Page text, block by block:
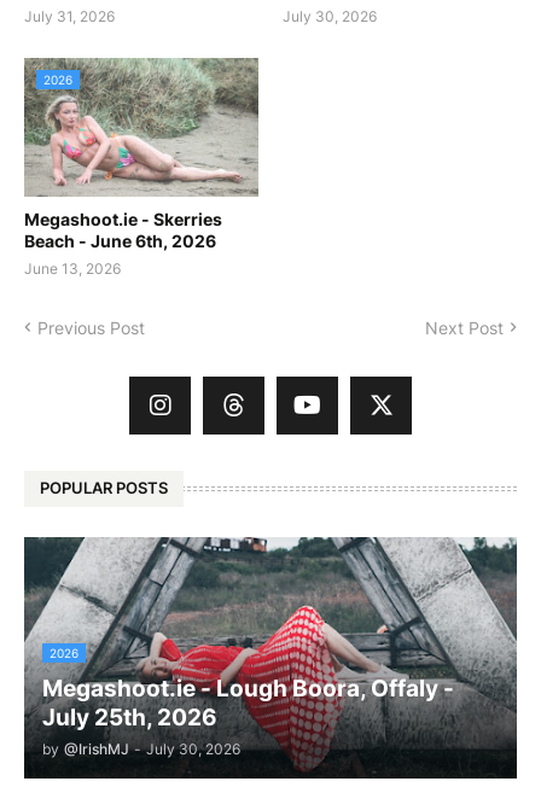
July 31, 2026 July 30, 2026
2026
Megashoot.ie - Skerries
Beach - June 6th, 2026
June 13, 2026
Previous Post Next Post
POPULAR POSTS
2026
Megashoot.ie - Lough Boora, Offaly -
July 25th, 2026
by @IrishMJ - July 30, 2026